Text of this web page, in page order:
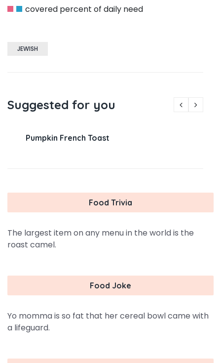
covered percent of daily need
JEWISH
Suggested for you
Pumpkin French Toast
Food Trivia
The largest item on any menu in the world is the
roast camel.
Food Joke
Yo momma is so fat that her cereal bowl came with
a lifeguard.